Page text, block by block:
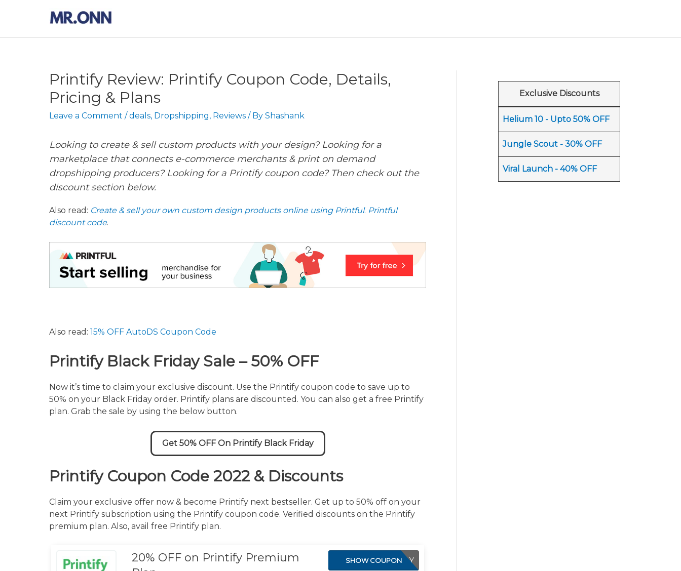
Printify Review: Printify Coupon Code, Details,
Pricing & Plans
Leave a Comment /deals, Dropshipping, Reviews / By Shashank
Looking to create & sell custom products with your design? Looking for a
marketplace that connects e-commerce merchants & print on demand
dropshipping producers? Looking for a Printify coupon code? Then check out the
discount section below.
Also read: Create & sell your own custom design products online using Printful. Printful
discount code.
Also read: 15% OFF AutoDS Coupon Code
Printify Black Friday Sale – 50% OFF
Now it’s time to claim your exclusive discount. Use the Printify coupon code to save up to
50% on your Black Friday order. Printify plans are discounted. You can also get a free Printify
plan. Grab the sale by using the below button.
Get 50% OFF On Printify Black Friday
Printify Coupon Code 2022 & Discounts
Claim your exclusive offer now & become Printify next bestseller. Get up to 50% off on your
next Printify subscription using the Printify coupon code. Verified discounts on the Printify
premium plan. Also, avail free Printify plan.
20% OFF on Printify Premium
APPLIED DIRECTLY
SHOW COUPON
Exclusive Discounts
Helium 10 - Upto 50% OFF
Jungle Scout - 30% OFF
Viral Launch - 40% OFF